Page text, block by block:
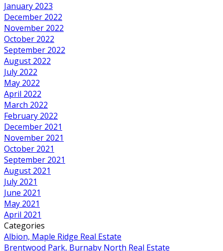
January 2023
December 2022
November 2022
October 2022
September 2022
August 2022
July 2022
May 2022
April 2022
March 2022
February 2022
December 2021
November 2021
October 2021
September 2021
August 2021
July 2021
June 2021
May 2021
April 2021
Categories
Albion, Maple Ridge Real Estate
Brentwood Park, Burnaby North Real Estate